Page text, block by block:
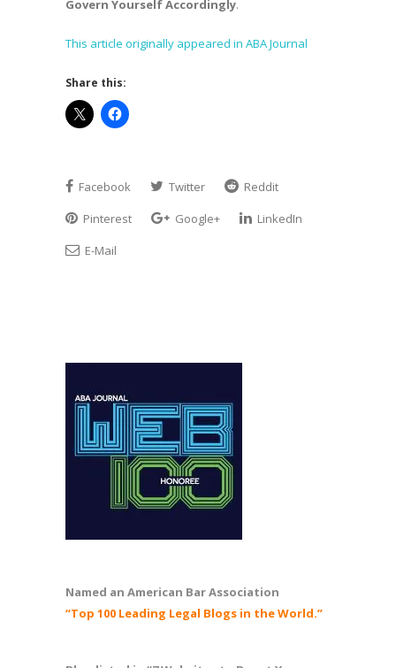
Govern Yourself Accordingly.
This article originally appeared in ABA Journal
Share this:
Facebook Twitter
Reddit
Pinterest
Google+
LinkedIn
E-Mail
Named an American Bar Association
“Top 100 Leading Legal Blogs in the World.”